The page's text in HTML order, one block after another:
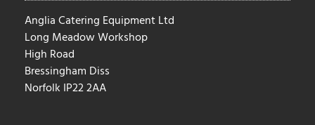
Anglia Catering Equipment Ltd
Long Meadow Workshop
High Road
Bressingham Diss
Norfolk IP22 2AA